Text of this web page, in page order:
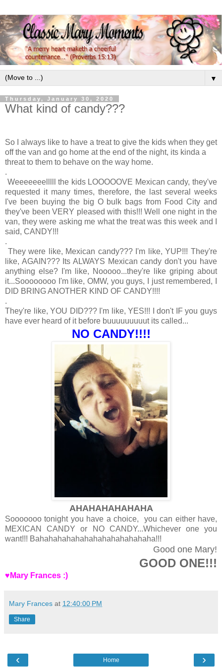
▼
Thursday, January 30, 2020
What kind of candy???
So I always like to have a treat to give the kids when they get
off the van and go home at the end of the night, its kinda a
threat to them to behave on the way home.
.
Weeeeeeelllll the kids LOOOOOVE Mexican candy, they've
requested it many times, therefore, the last several weeks
I've been buying the big O bulk bags from Food City and
they've been VERY pleased with this!!! Well one night in the
van, they were asking me what the treat was this week and I
said, CANDY!!!
.
They were like, Mexican candy??? I'm like, YUP!!! They're
like, AGAIN??? Its ALWAYS Mexican candy don't you have
anything else? I'm like, Nooooo...they're like griping about
it...Soooooooo I'm like, OMW, you guys, I just remembered, I
DID BRING ANOTHER KIND OF CANDY!!!!
.
They're like, YOU DID??? I'm like, YES!!! I don't IF you guys
have ever heard of it before buuuuuuuuut its called...
NO CANDY!!!!
AHAHAHAHAHAHA
Sooooooo tonight you have a choice, you can either have,
MEXICAN CANDY or NO CANDY...Whichever one you
want!!! Bahahahahahahahahahahahahaha!!!
Good one Mary!
GOOD ONE!!!
♥Mary Frances :)
Mary Frances at 12:40:00 PM
Share
‹ ›
Home